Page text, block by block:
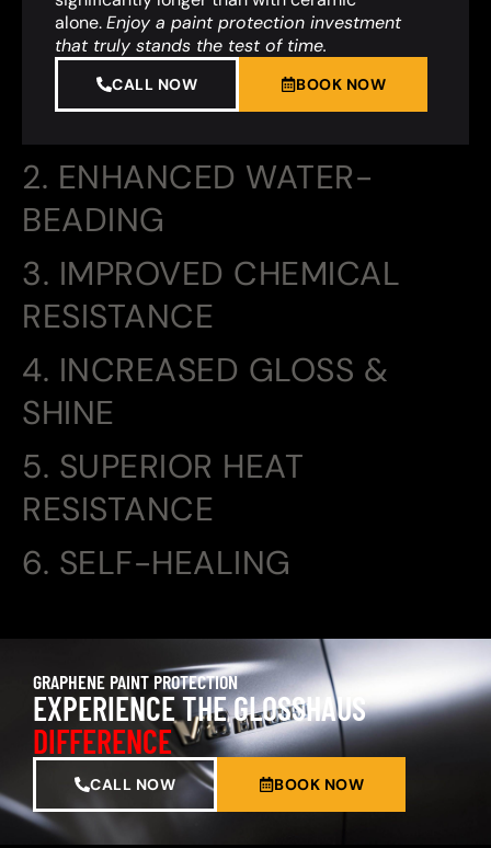
2. ENHANCED WATER-
BEADING
3. IMPROVED CHEMICAL
RESISTANCE
4. INCREASED GLOSS &
SHINE
5. SUPERIOR HEAT
RESISTANCE
6. SELF-HEALING
alone.Enjoy a paint protection investment
that truly stands the test of time.
CALL NOW BOOK NOW
GRAPHENE PAINT PROTECTION
EXPERIENCE THE GLOSSHAUS
DIFFERENCE
CALL NOW BOOK NOW